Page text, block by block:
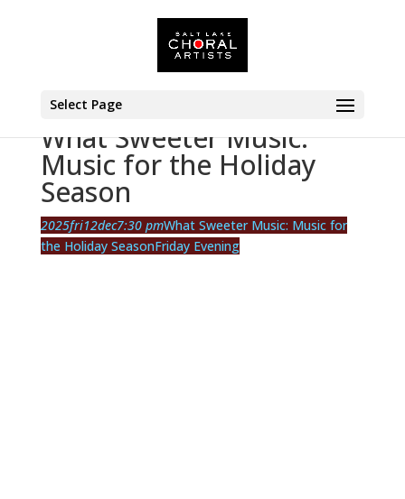
Select Page
What Sweeter Music:
Music for the Holiday
Season
2025fri12dec7:30 pmWhat Sweeter Music: Music for
the Holiday SeasonFriday Evening